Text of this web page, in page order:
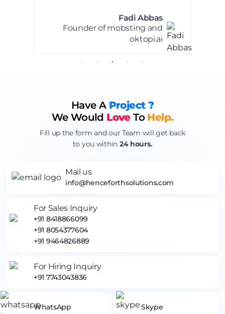
Everlens Client
Founder of Everlens
Have A Project ?
We Would LoveTo Help.
Fill up the form and our Team will get back
to you within 24 hours.
Mail us
info@henceforthsolutions.com
For Sales Inquiry
+91 8418866099
+91 8054377604
+91 9464826889
For Hiring Inquiry
+91 7743043836
WhatsApp Skype